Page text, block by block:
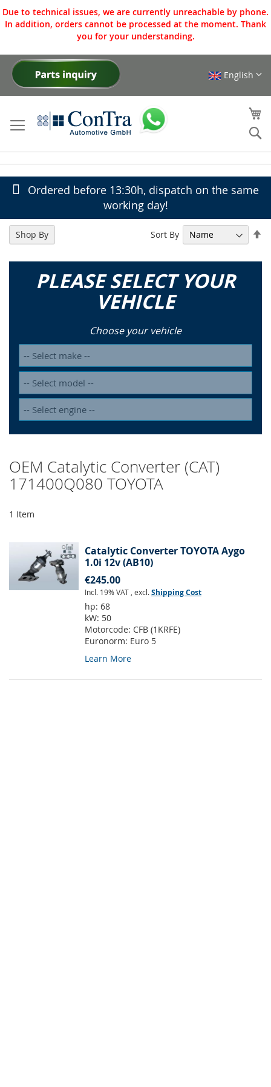
Due to technical issues, we are currently unreachable by phone.
In addition, orders cannot be processed at the moment. Thank
you for your understanding.
Skip
English
Ordered before 13:30h, dispatch on the same
working day!
PLEASE SELECT YOUR
VEHICLE
Choose your vehicle
OEM Catalytic Converter (CAT)
171400Q080 TOYOTA
1 Item
Sort By
Catalytic Converter TOYOTA Aygo
1.0i 12v (AB10)
€245.00
Incl. 19% VAT , excl.Shipping Cost
hp: 68
kW: 50
Motorcode: CFB (1KRFE)
Euronorm: Euro 5
Learn More
Shop By